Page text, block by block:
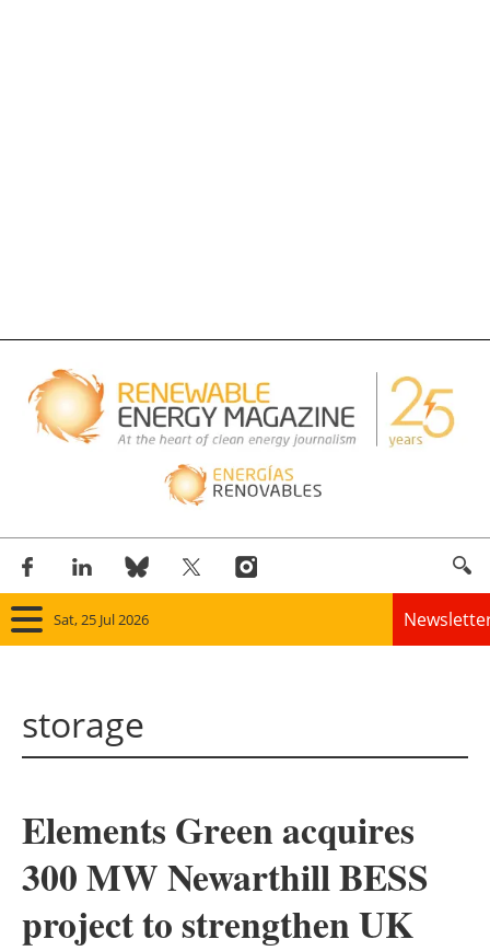
Sat, 25 Jul 2026
Solar
Bioenergy
Other renewables
storage
Elements Green acquires
300 MW Newarthill BESS
project to strengthen UK